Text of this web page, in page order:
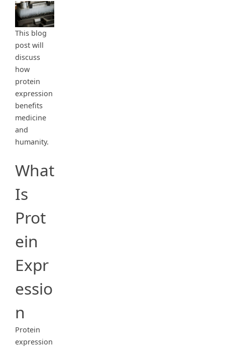
This blog
post will
discuss
how
protein
expression
benefits
medicine
and
humanity.
What
Is
Prot
ein
Expr
essio
n
Protein
expression